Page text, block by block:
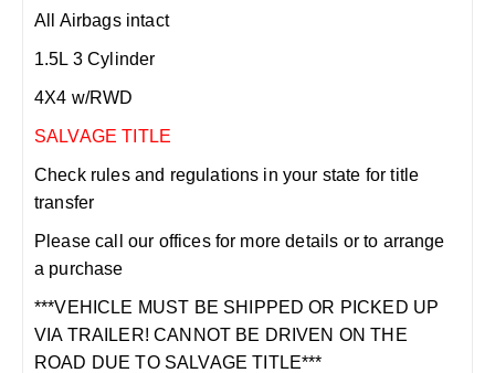
All Airbags intact
1.5L 3 Cylinder
4X4 w/RWD
SALVAGE TITLE
Check rules and regulations in your state for title
transfer
Please call our offices for more details or to arrange
a purchase
***VEHICLE MUST BE SHIPPED OR PICKED UP
VIA TRAILER! CANNOT BE DRIVEN ON THE
ROAD DUE TO SALVAGE TITLE***